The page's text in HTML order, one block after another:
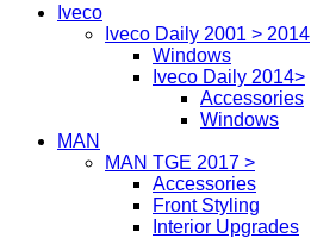
Iveco
Iveco Daily 2001 > 2014
Windows
Iveco Daily 2014>
Accessories
Windows
MAN
MAN TGE 2017 >
Accessories
Front Styling
Interior Upgrades